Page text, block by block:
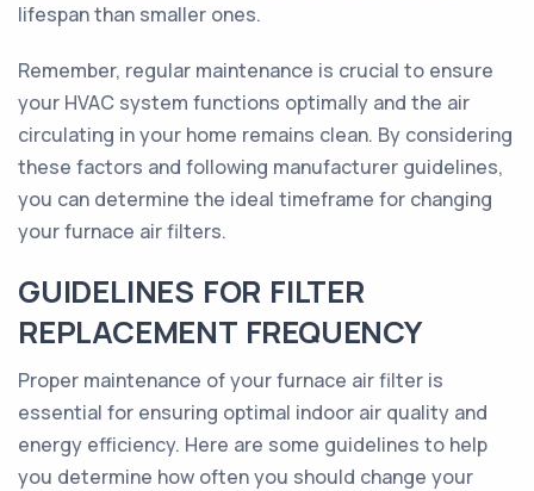
lifespan than smaller ones.
Remember, regular maintenance is crucial to ensure
your HVAC system functions optimally and the air
circulating in your home remains clean. By considering
these factors and following manufacturer guidelines,
you can determine the ideal timeframe for changing
your furnace air filters.
GUIDELINES FOR FILTER
REPLACEMENT FREQUENCY
Proper maintenance of your furnace air filter is
essential for ensuring optimal indoor air quality and
energy efficiency. Here are some guidelines to help
you determine how often you should change your